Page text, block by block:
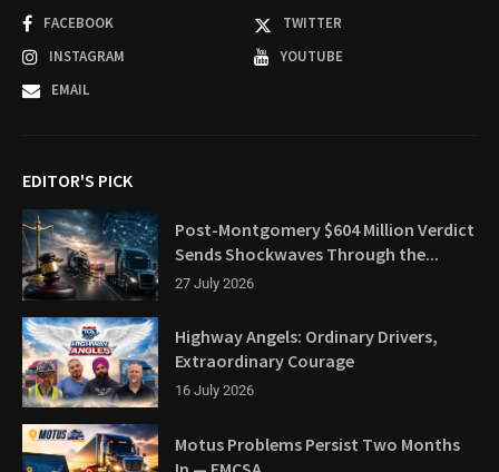
FACEBOOK
TWITTER
INSTAGRAM
YOUTUBE
EMAIL
EDITOR'S PICK
Post-Montgomery $604 Million Verdict
Sends Shockwaves Through the...
27 July 2026
Highway Angels: Ordinary Drivers,
Extraordinary Courage
16 July 2026
Motus Problems Persist Two Months